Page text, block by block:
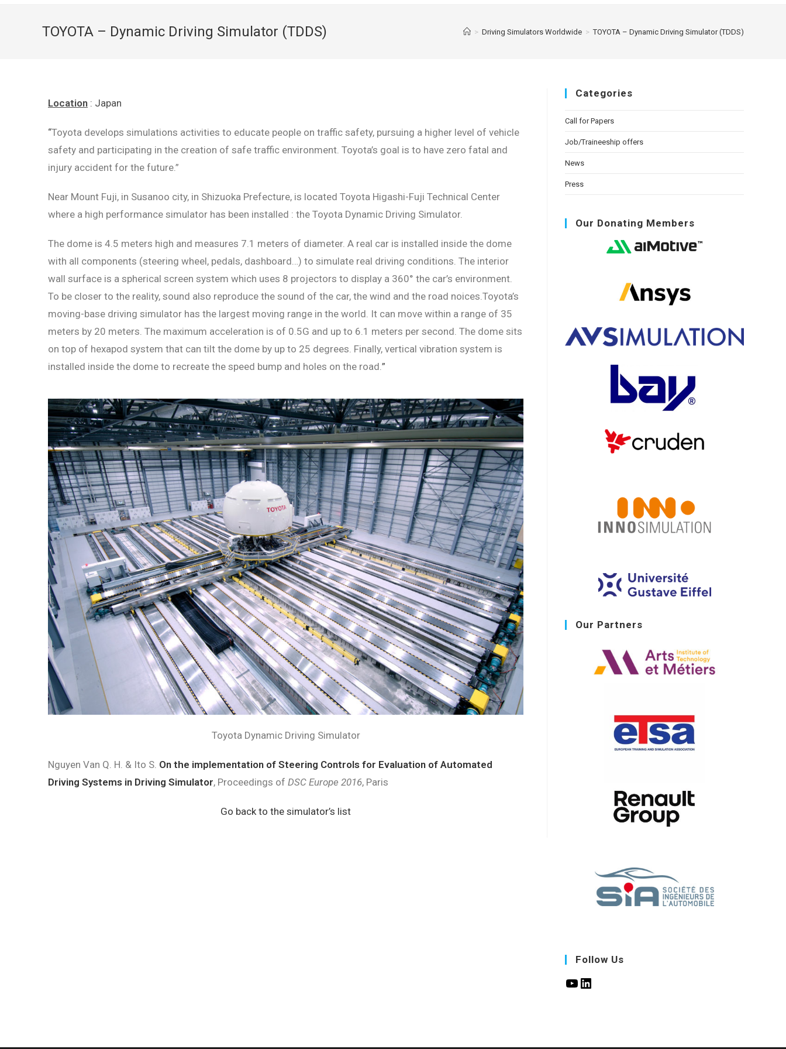
TOYOTA – Dynamic Driving Simulator (TDDS) > Driving Simulators Worldwide > TOYOTA – Dynamic Driving Simulator (TDDS)
Location : Japan
“Toyota develops simulations activities to educate people on traffic safety, pursuing a higher level of vehicle
safety and participating in the creation of safe traffic environment. Toyota’s goal is to have zero fatal and
injury accident for the future.”
Near Mount Fuji, in Susanoo city, in Shizuoka Prefecture, is located Toyota Higashi-Fuji Technical Center
where a high performance simulator has been installed : the Toyota Dynamic Driving Simulator.
The dome is 4.5 meters high and measures 7.1 meters of diameter. A real car is installed inside the dome
with all components (steering wheel, pedals, dashboard…) to simulate real driving conditions. The interior
wall surface is a spherical screen system which uses 8 projectors to display a 360° the car’s environment.
To be closer to the reality, sound also reproduce the sound of the car, the wind and the road noices.Toyota’s
moving-base driving simulator has the largest moving range in the world. It can move within a range of 35
meters by 20 meters. The maximum acceleration is of 0.5G and up to 6.1 meters per second. The dome sits
on top of hexapod system that can tilt the dome by up to 25 degrees. Finally, vertical vibration system is
installed inside the dome to recreate the speed bump and holes on the road.”
Toyota Dynamic Driving Simulator
Nguyen Van Q. H. & Ito S. On the implementation of Steering Controls for Evaluation of Automated
Driving Systems in Driving Simulator, Proceedings of DSC Europe 2016, Paris
Go back to the simulator’s list
Categories
Call for Papers
Job/Traineeship offers
News
Press
Our Donating Members
Our Partners
Follow Us